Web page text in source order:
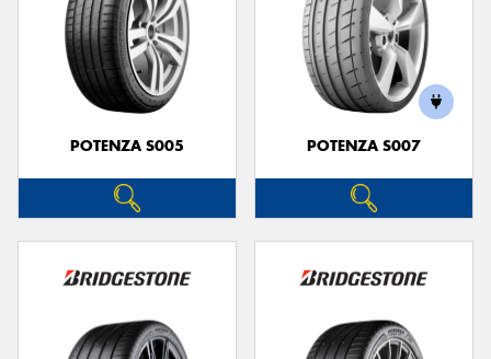
POTENZA S005 POTENZA S007